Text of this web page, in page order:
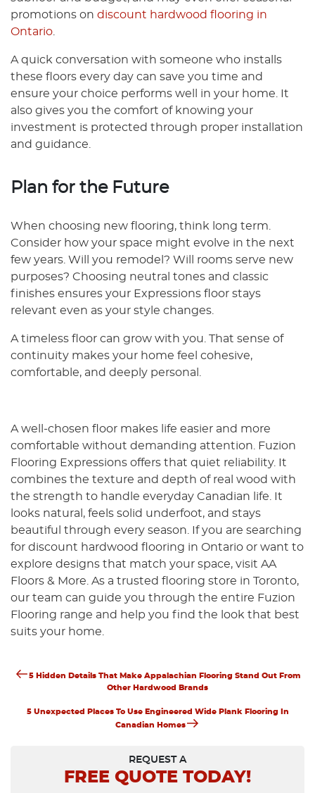
promotions on discount hardwood flooring in
Ontario
A quick conversation with someone who installs
these floors every day can save you time and
ensure your choice performs well in your home. It
also gives you the comfort of knowing your
investment is protected through proper installation
and guidance.
Plan for the Future
When choosing new flooring, think long term.
Consider how your space might evolve in the next
few years. Will you remodel? Will rooms serve new
purposes? Choosing neutral tones and classic
finishes ensures your Expressions floor stays
relevant even as your style changes.
A timeless floor can grow with you. That sense of
continuity makes your home feel cohesive,
comfortable, and deeply personal.
A well-chosen floor makes life easier and more
comfortable without demanding attention. Fuzion
Flooring Expressions offers that quiet reliability. It
combines the texture and depth of real wood with
the strength to handle everyday Canadian life. It
looks natural, feels solid underfoot, and stays
beautiful through every season. If you are searching
for discount hardwood flooring in Ontario or want to
explore designs that match your space, visit AA
Floors & More. As a trusted flooring store in Toronto,
our team can guide you through the entire Fuzion
Flooring range and help you find the look that best
suits your home.
Post
Previous
5 Hidden Details That Make Appalachian Flooring Stand Out From
Other Hardwood Brands
Next
5 Unexpected Places To Use Engineered Wide Plank Flooring In
Canadian Homes
REQUEST A
FREE QUOTE TODAY!